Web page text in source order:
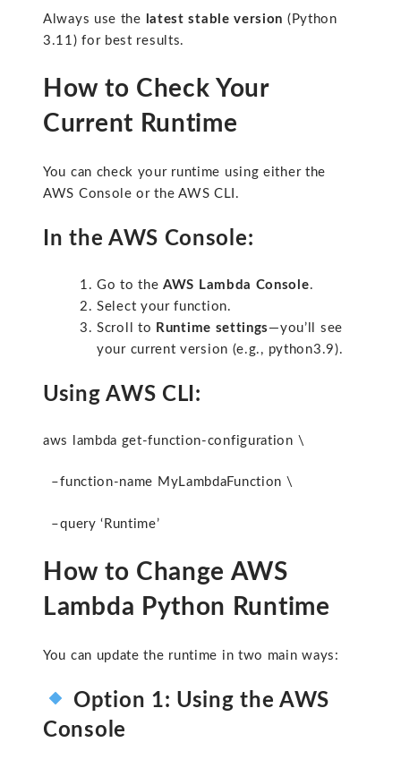
Always use the latest stable version (Python
3.11) for best results.
How to Check Your
Current Runtime
You can check your runtime using either the
AWS Console or the AWS CLI.
In the AWS Console:
Go to the AWS Lambda Console.
Select your function.
Scroll to Runtime settings —you’ll see
your current version (e.g., python3.9).
Using AWS CLI:
aws lambda get-function-configuration \
–function-name MyLambdaFunction \
–query ‘Runtime’
How to Change AWS
Lambda Python Runtime
You can update the runtime in two main ways:
Option 1: Using the AWS
Console